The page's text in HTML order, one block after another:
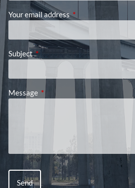
Your email addressThis field is required.
SubjectThis field is required.
Message This field is required.